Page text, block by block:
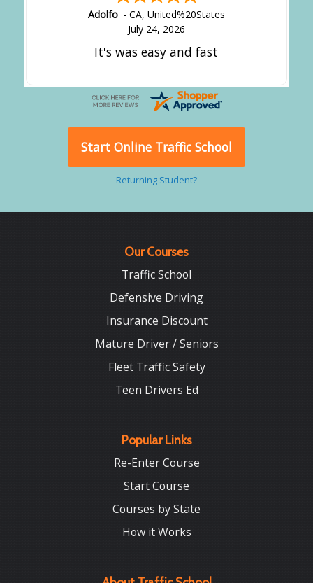
Adolfo - CA, United%20States
July 24, 2026
It's was easy and fast
Start Online Traffic School
Returning Student?
Our Courses
Traffic School
Defensive Driving
Insurance Discount
Mature Driver / Seniors
Fleet Traffic Safety
Teen Drivers Ed
Popular Links
Re-Enter Course
Start Course
Courses by State
How it Works